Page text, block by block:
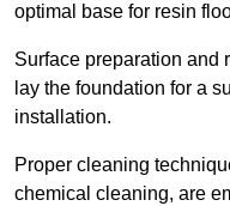
optimal base for resin
Surface preparation and
lay the foundation for a
installation.
Proper cleaning
chemical cleaning, are